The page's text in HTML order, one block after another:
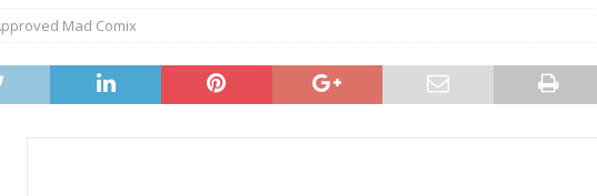
Mad Comix